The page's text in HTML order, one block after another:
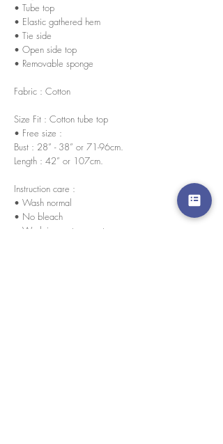
• Tube top
• Elastic gathered hem
• Tie side
• Open side top
• Removable sponge
Fabric : Cotton
Size Fit : Cotton tube top
• Free size :
Bust : 28” - 38” or 71-96cm.
Length : 42” or 107cm.
Instruction care :
• Wash normal
• No bleach
• Wash in any temperature